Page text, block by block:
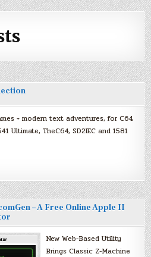
+ modern text adventures, for C64
Ultimate, TheC64, SD2IEC and 1581
– A Free Online Apple II
New Web-Based Utility
Brings Classic Z-Machine